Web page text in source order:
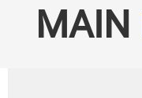
MAIN